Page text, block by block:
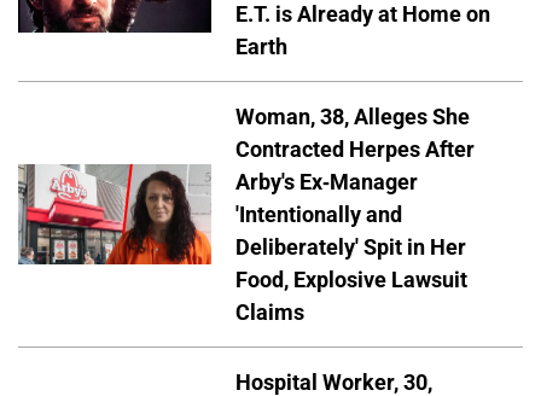
E.T. is Already at Home on
Earth
Woman, 38, Alleges She
Contracted Herpes After
Arby's Ex-Manager
'Intentionally and
Deliberately' Spit in Her
Food, Explosive Lawsuit
Claims
Hospital Worker, 30,